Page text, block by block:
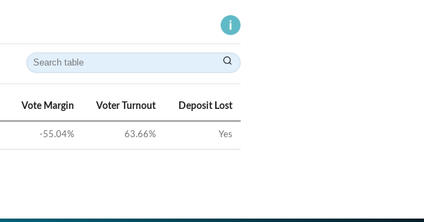
Vote Margin Voter Turnout Deposit Lost
-55.04% 63.66% Yes